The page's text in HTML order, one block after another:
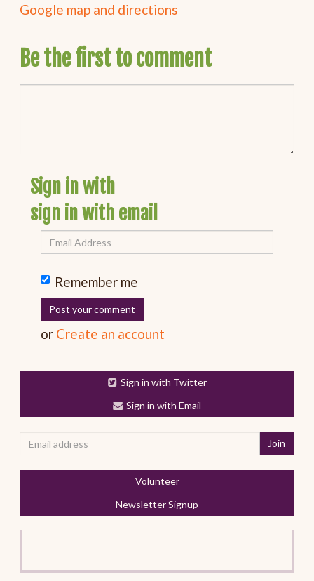
Google map and directions
Be the first to comment
Sign in with
sign in with email
Remember me
or Create an account
Sign in with Twitter
Sign in with Email
Volunteer
Newsletter Signup